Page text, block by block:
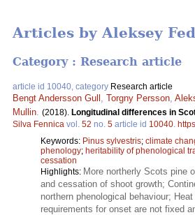
Articles by Aleksey
Category : Research article
article id 10040, category Research article
Bengt Andersson Gull Torgny Persson
Mullin (2018). Longitudinal differences in
Silva Fennica vol. 52 no. 5 article id 10040
Keywords: Pinus sylvestris; climate
phenology; heritability of phenological
cessation
Highlights: More northerly Scots pine
and cessation of shoot growth;
northern phenological behaviour;
requirements for onset are not fixed